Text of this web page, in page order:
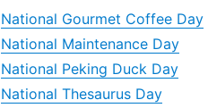
National Gourmet Coffee Day
National Maintenance Day
National Peking Duck Day
National Thesaurus Day